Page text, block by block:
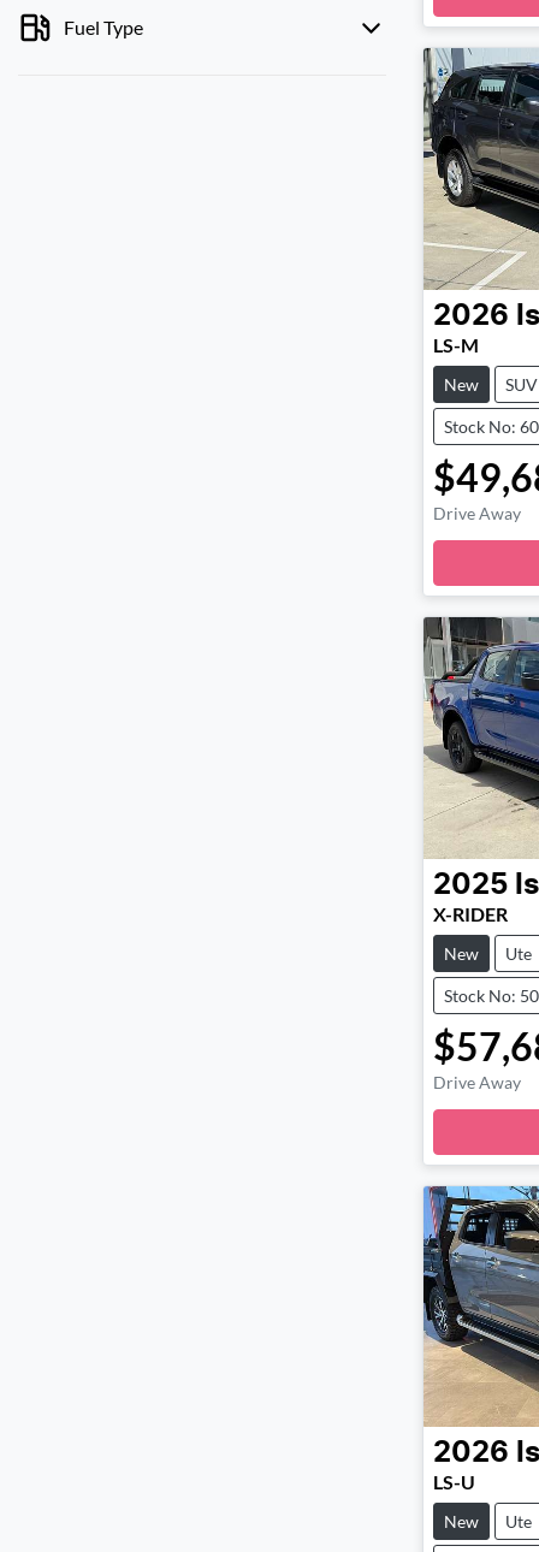
Fuel Type
2026
LS-M
New SUV
Stock No:
Drive Away
2025
X-RIDER
New Ute
Stock No:
Drive Away
2026
LS-U
New Ute